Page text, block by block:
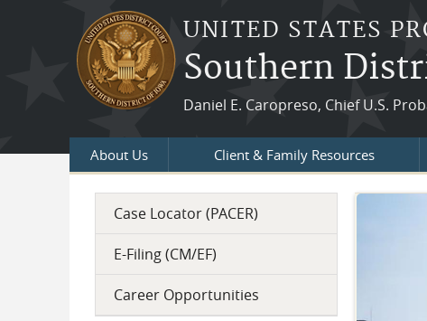
Skip to main content
UNITED STATES
Southern
Daniel E. Caropreso, Chief U.S.
About Us Client & Family Resources
Welcome
Welcome to the official website for the U. S.
District of Iowa. We have offices in Des Moines,
Davenport, and Council Bluffs.
Case Locator (PACER)
E-Filing (CM/EF)
Career Opportunities